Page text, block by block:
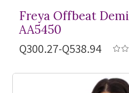
Freya Offbeat Demi
AA5450
Q300.27-Q538.94